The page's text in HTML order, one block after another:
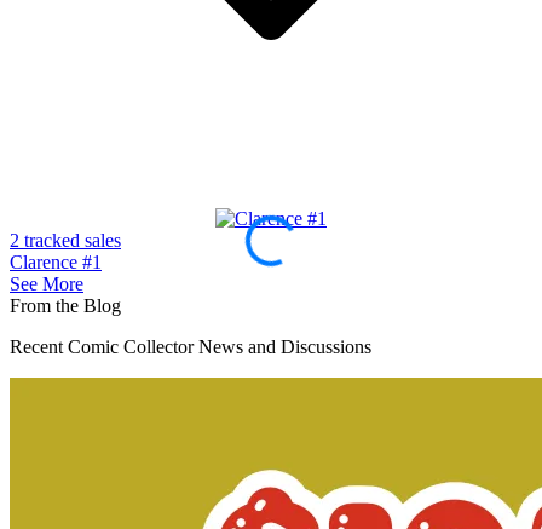
2 tracked sales
Clarence #1
See More
From the Blog
Recent Comic Collector News and Discussions